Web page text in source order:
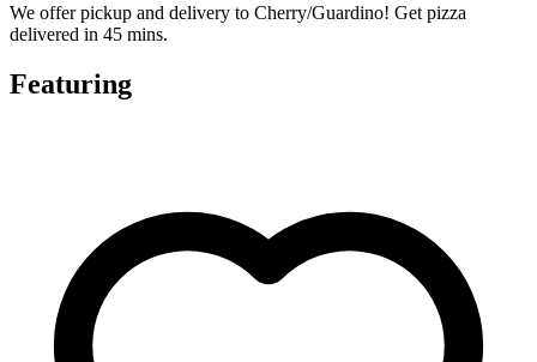
We offer pickup and delivery to Cherry/Guardino! Get pizza
delivered in 45 mins.
Featuring